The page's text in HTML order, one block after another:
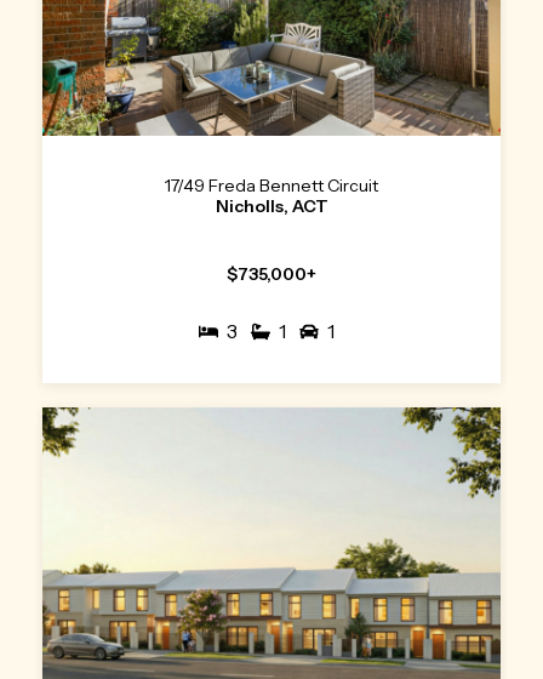
17/49 Freda Bennett Circuit
Nicholls, ACT
$735,000+
3 1 1